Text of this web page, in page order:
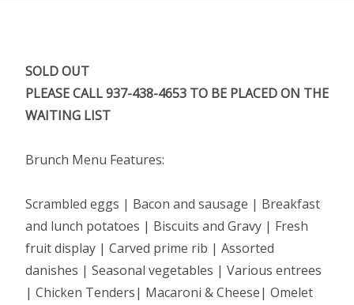
SOLD OUT
PLEASE CALL 937-438-4653 TO BE PLACED ON THE
WAITING LIST
Brunch Menu Features:
Scrambled eggs | Bacon and sausage | Breakfast
and lunch potatoes | Biscuits and Gravy | Fresh
fruit display | Carved prime rib | Assorted
danishes | Seasonal vegetables | Various entrees
| Chicken Tenders| Macaroni & Cheese| Omelet